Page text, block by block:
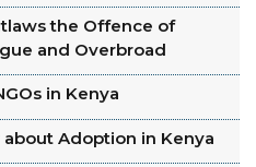
the Offence of
and Overbroad
in Kenya
Adoption in Kenya